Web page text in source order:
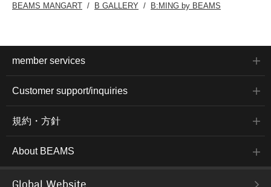
BEAMS MANGART
B GALLERY B:MING by BEAMS
member services
Customer support/inquiries
規約・方針
About BEAMS